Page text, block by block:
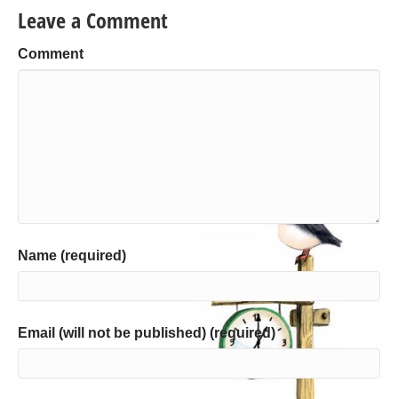
Leave a Comment
Comment
Name (required)
Email (will not be published) (required)